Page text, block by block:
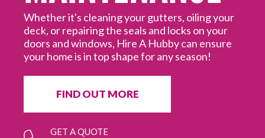
Whether it's cleaning your gutters, oiling your
deck, or repairing the seals and locks on your
doors and windows, Hire A Hubby can ensure
your home is in top shape for any season!
FIND OUT MORE
GET A QUOTE